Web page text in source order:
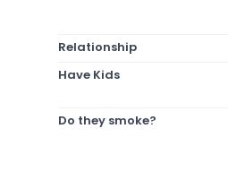
Relationship
Have Kids
Do they smoke?